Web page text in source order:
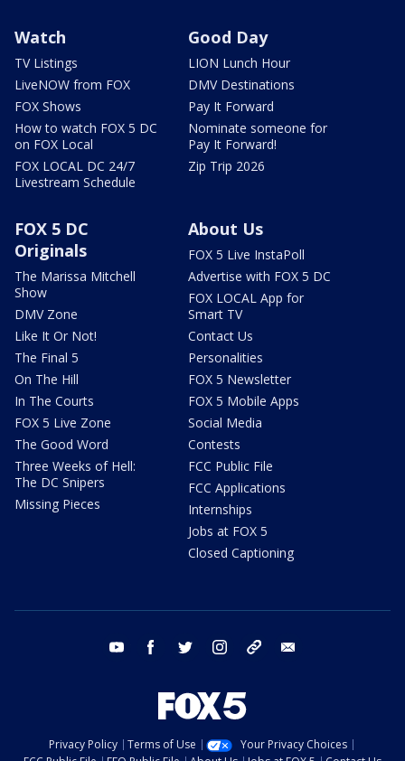
Watch
TV Listings
LiveNOW from FOX
FOX Shows
How to watch FOX 5 DC
on FOX Local
FOX LOCAL DC 24/7
Livestream Schedule
Good Day
LION Lunch Hour
DMV Destinations
Pay It Forward
Nominate someone for
Pay It Forward!
Zip Trip 2026
FOX 5 DC
Originals
The Marissa Mitchell
Show
DMV Zone
Like It Or Not!
The Final 5
On The Hill
In The Courts
FOX 5 Live Zone
The Good Word
Three Weeks of Hell:
The DC Snipers
Missing Pieces
About Us
FOX 5 Live InstaPoll
Advertise with FOX 5 DC
FOX LOCAL App for
Smart TV
Contact Us
Personalities
FOX 5 Newsletter
FOX 5 Mobile Apps
Social Media
Contests
FCC Public File
FCC Applications
Internships
Jobs at FOX 5
Closed Captioning
youtube facebook twitter instagram tiktok
Privacy Policy Terms of Use
Your Privacy Choices